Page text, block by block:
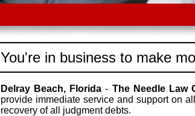
You're in business to make
Delray Beach, Florida - The Needle Law
provide immediate service and support on
recovery of all judgment debts.